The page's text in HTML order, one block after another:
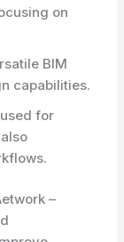
on
BIM
capabilities.
for
–